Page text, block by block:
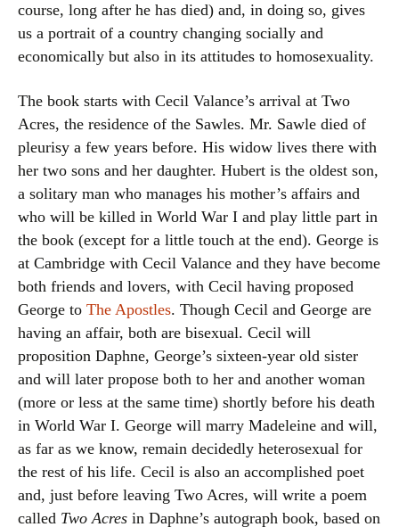
course, long after he has died) and, in doing so, gives
us a portrait of a country changing socially and
economically but also in its attitudes to homosexuality.
The book starts with Cecil Valance’s arrival at Two
Acres, the residence of the Sawles. Mr. Sawle died of
pleurisy a few years before. His widow lives there with
her two sons and her daughter. Hubert is the oldest son,
a solitary man who manages his mother’s affairs and
who will be killed in World War I and play little part in
the book (except for a little touch at the end). George is
at Cambridge with Cecil Valance and they have become
both friends and lovers, with Cecil having proposed
George to The Apostles. Though Cecil and George are
having an affair, both are bisexual. Cecil will
proposition Daphne, George’s sixteen-year old sister
and will later propose both to her and another woman
(more or less at the same time) shortly before his death
in World War I. George will marry Madeleine and will,
as far as we know, remain decidedly heterosexual for
the rest of his life. Cecil is also an accomplished poet
and, just before leaving Two Acres, will write a poem
called Two Acres in Daphne’s autograph book, based on